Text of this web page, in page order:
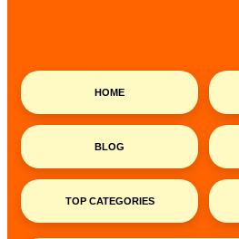
HOME
BLOG
TOP CATEGORIES